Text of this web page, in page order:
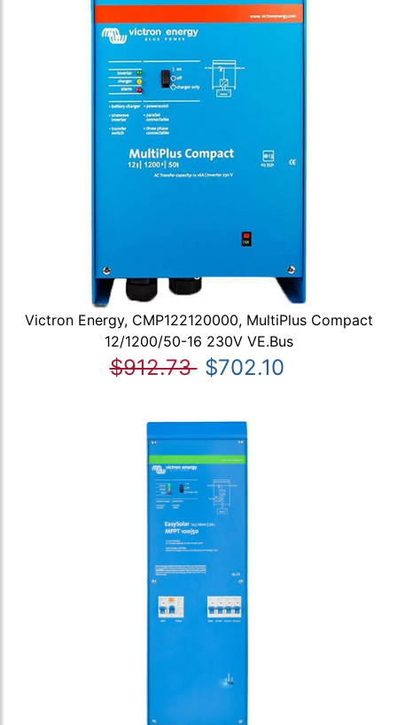
Victron Energy, CMP122120000, MultiPlus Compact
12/1200/50-16 230V VE.Bus
$912.73 $702.10